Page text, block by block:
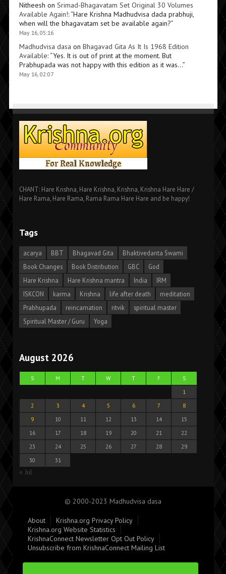
Nitheesh on Srimad-Bhagavatam Set Original 30 Volumes
Available Again!: “Hare Krishna Madhudvisa dada prabhuji,
when will the bhagavatam set be available again?”
May 16, 05:16
Madhudvisa dasa on Bhagavad Gita As It Is 1968 Edition
Available: “Yes. It is out of print at the moment. But
Prabhupada was not happy with this edition as it was…”
May 16, 02:07
CHANT: Hare Krishna, Hare Krishna, Krishna, Krishna Hare Hare /
Hare Rama, Hare Rama, Rama Rama Hare Hare and be happy!
Tags
acarya BBT Bhagavad Gita
Bhaktivedanta Swami
Book Changes
Book Distribution GBC
God
Hare Krishna
Hare Krishna mantra India
IRM
ISKCON
karma Krishna life after death
meditation
Prabhupada
reincarnation ritvik
spiritual master
Spiritual Master / Guru
Yoga
August 2026
S M T W T F
S
1
2
3 4 5 6 7
8
9
10 11 12 13 14
15
16
17 18 19 20 21
22
23
24 25 26 27 28
29
30
31
« Jul
© 2000-2023 Madhudvisa dasa
About
Krishna.org Privacy Policy
Krishna.org Website Statistics
KrishnaConnect Newsletter Opt Out Policy
Unsubscribe from KrishnaConnect Mailing List